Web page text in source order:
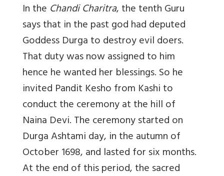
In the Chandi Charitra, the tenth Guru
says that in the past god had deputed
Goddess Durga to destroy evil doers.
That duty was now assigned to him
hence he wanted her blessings. So he
invited Pandit Kesho from Kashi to
conduct the ceremony at the hill of
Naina Devi. The ceremony started on
Durga Ashtami day, in the autumn of
October 1698, and lasted for six months.
At the end of this period, the sacred